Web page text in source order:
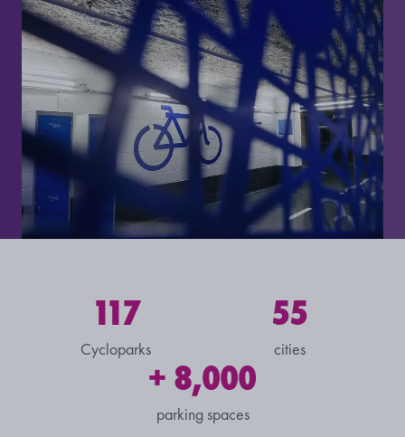
117
Cycloparks
55
cities
+ 8,000
parking spaces